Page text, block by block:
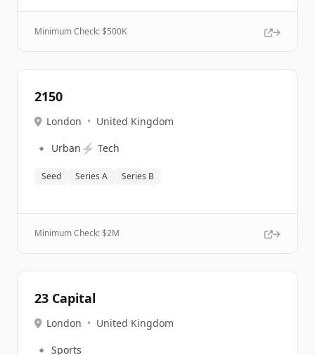
Minimum Check: $500K
2150
London • United Kingdom
🔹 Urban ⚡ Tech
Seed Series A Series B
Minimum Check: $2M
23 Capital
London • United Kingdom
🔹 Sports